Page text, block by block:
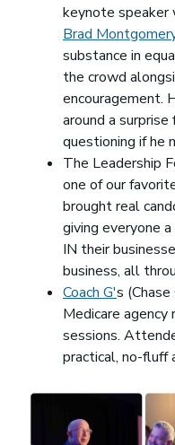
keynote speaker
Brad
substance in
the crowd
encouragement.
around a
questioning if he
The Leadership
one of our
brought real
giving everyone
IN their
business, all
Coach G'(opens
s
Medicare
sessions.
practical, no-fluff